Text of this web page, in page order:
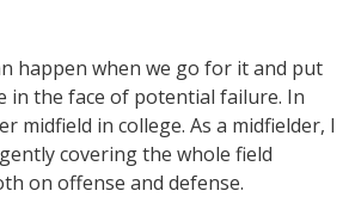
happen when we go for it and put
in the face of potential failure. In
midfield in college. As a midfielder, I
covering the whole field
on offense and defense.